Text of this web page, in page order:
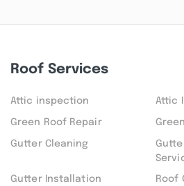
Roof Services
Attic inspection Attic
Green Roof Repair
Gutter Cleaning
Gutter Installation Roof